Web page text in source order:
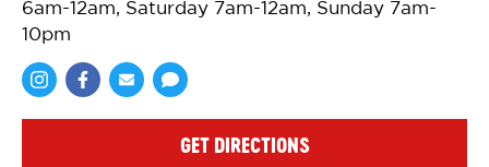
6am-12am, Saturday 7am-12am, Sunday 7am-
10pm
Share via Facebook
Share via Email
Share via SMS
GET DIRECTIONS